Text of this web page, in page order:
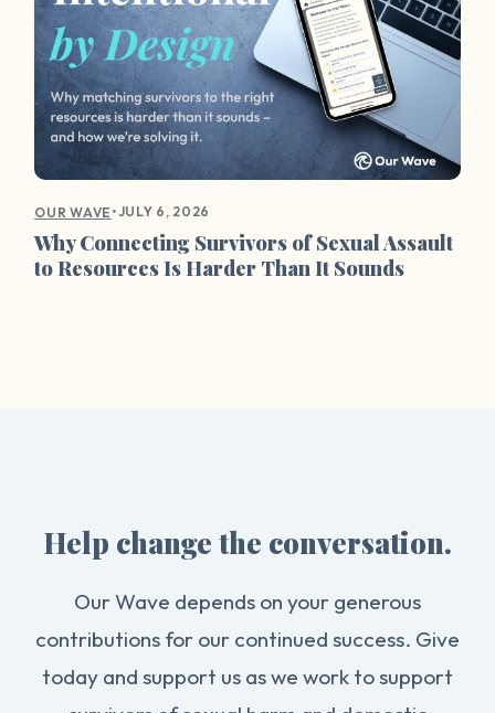
OUR WAVE •JULY 6, 2026
Why Connecting Survivors of Sexual Assault
to Resources Is Harder Than It Sounds
Help change the conversation.
Our Wave depends on your generous
contributions for our continued success. Give
today and support us as we work to support